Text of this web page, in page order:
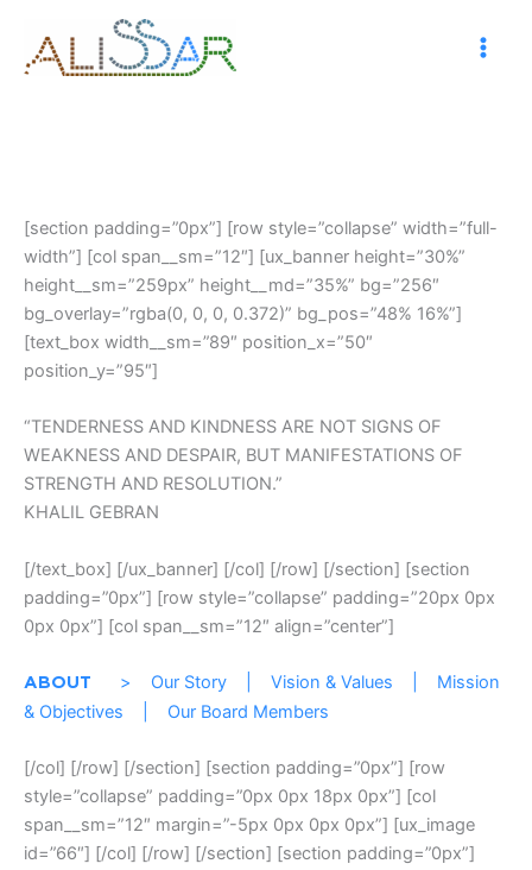
content
[section padding=”0px”] [row style=”collapse” width=”full-
width”] [col span__sm=”12″] [ux_banner height=”30%”
height__sm=”259px” height__md=”35%” bg=”256″
bg_overlay=”rgba(0, 0, 0, 0.372)” bg_pos=”48% 16%”]
[text_box width__sm=”89″ position_x=”50″
position_y=”95″]
“TENDERNESS AND KINDNESS ARE NOT SIGNS OF
WEAKNESS AND DESPAIR, BUT MANIFESTATIONS OF
STRENGTH AND RESOLUTION.”
KHALIL GEBRAN
[/text_box] [/ux_banner] [/col] [/row] [/section] [section
padding=”0px”] [row style=”collapse” padding=”20px 0px
0px 0px”] [col span__sm=”12″ align=”center”]
ABOUT > Our Story Vision & Values
Mission
& Objectives
Our Board Members
[/col] [/row] [/section] [section padding=”0px”] [row
style=”collapse” padding=”0px 0px 18px 0px”] [col
span__sm=”12″ margin=”-5px 0px 0px 0px”] [ux_image
id=”66″] [/col] [/row] [/section] [section padding=”0px”]